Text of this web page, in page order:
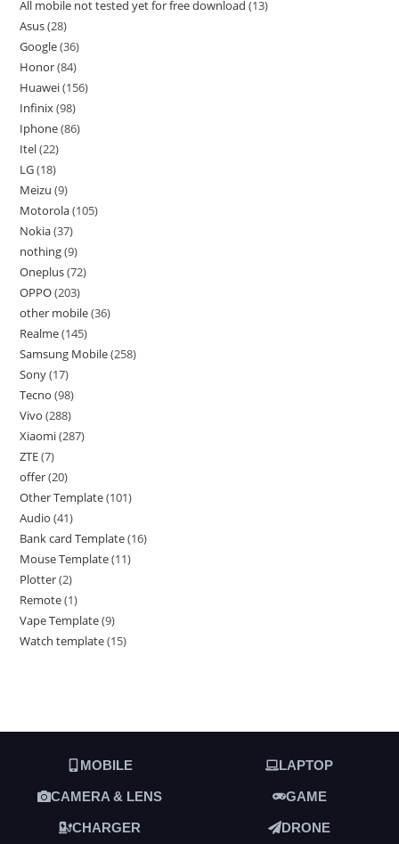
All mobile not tested yet for free download 13
Asus 28
Google 36
Honor 84
Huawei 156
Infinix 98
Iphone 86
Itel 22
LG 18
Meizu 9
Motorola 105
Nokia 37
nothing 9
Oneplus 72
OPPO 203
other mobile 36
Realme 145
Samsung Mobile 258
Sony 17
Tecno 98
Vivo 288
Xiaomi 287
ZTE 7
offer 20
Other Template 101
Audio 41
Bank card Template 16
Mouse Template 11
Plotter 2
Remote 1
Vape Template 9
Watch template 15
MOBILE LAPTOP
CAMERA & LENS GAME
CHARGER DRONE